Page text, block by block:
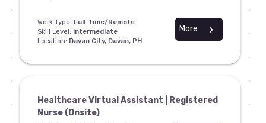
Work Type: Full-time/Remote
Skill Level: Intermediate
Location: Davao City, Davao, PH
chevron_right
More
Healthcare Virtual Assistant | Registered
Nurse (Onsite)